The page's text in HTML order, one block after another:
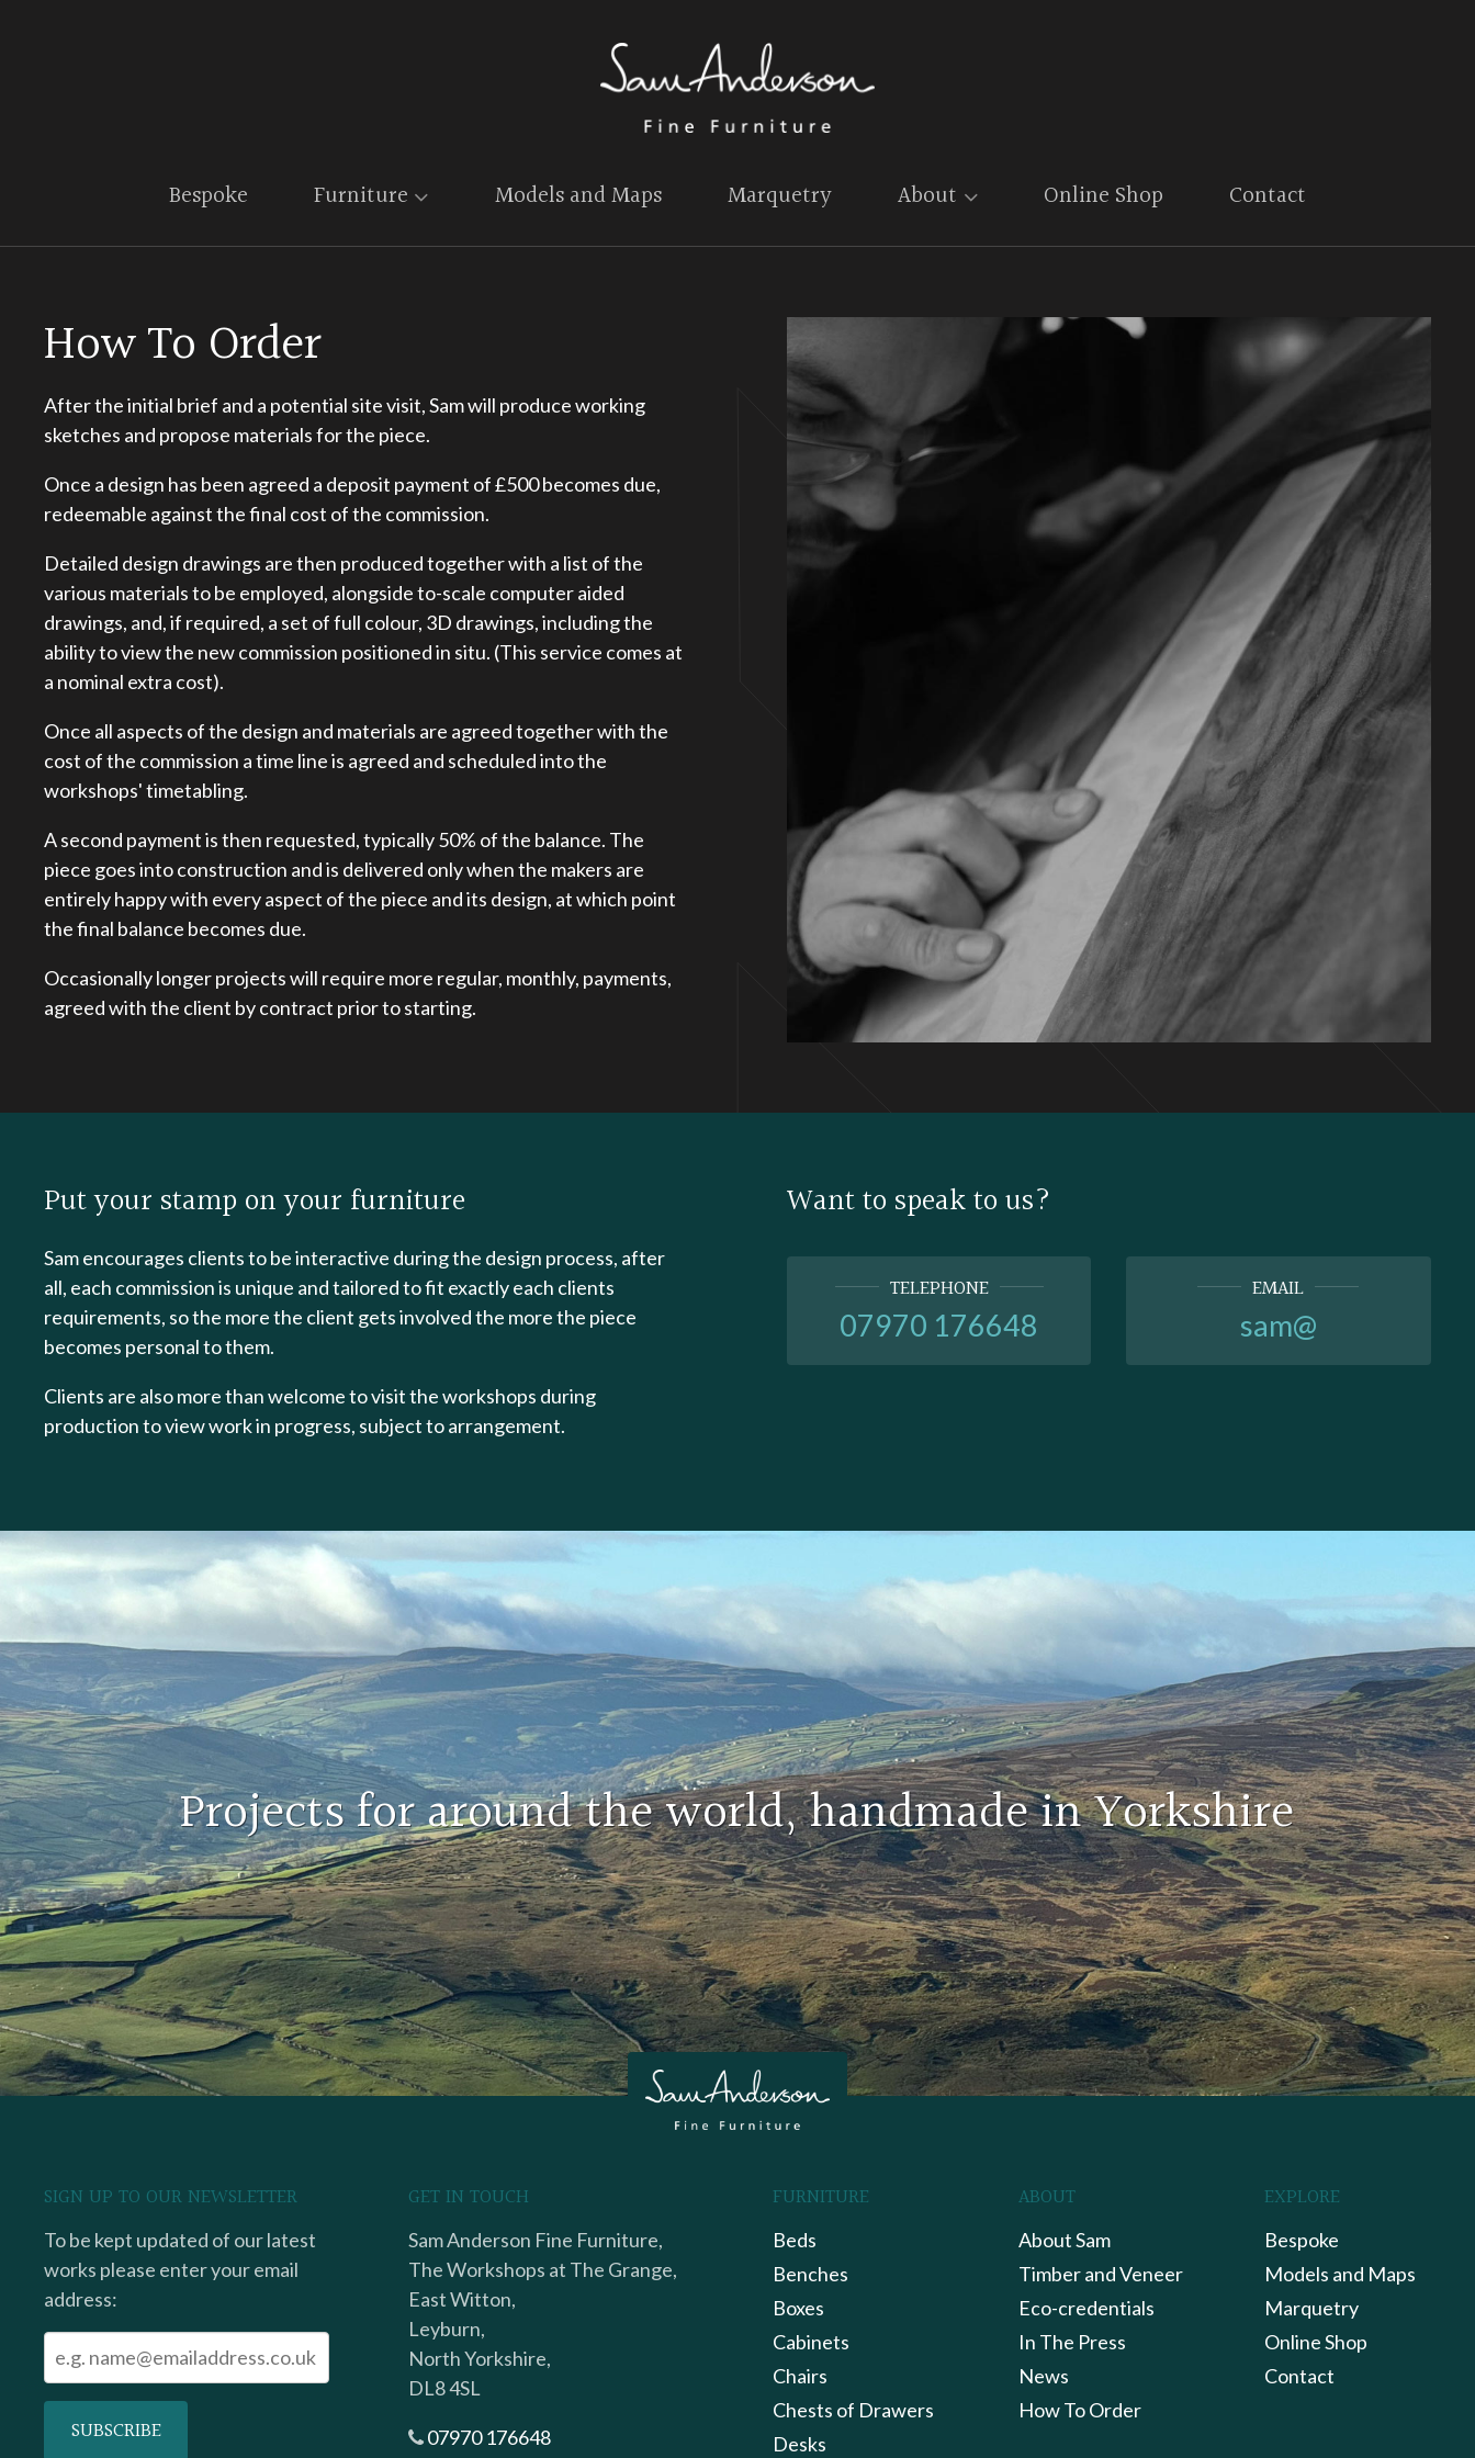
Bespoke Furniture Models and Maps Marquetry About Online Shop Contact
How To Order
After the initial brief and a potential site visit, Sam will produce working
sketches and propose materials for the piece.
Once a design has been agreed a deposit payment of £500 becomes due,
redeemable against the final cost of the commission.
Detailed design drawings are then produced together with a list of the
various materials to be employed, alongside to-scale computer aided
drawings, and, if required, a set of full colour, 3D drawings, including the
ability to view the new commission positioned in situ. (This service comes at
a nominal extra cost).
Once all aspects of the design and materials are agreed together with the
cost of the commission a time line is agreed and scheduled into the
workshops' timetabling.
A second payment is then requested, typically 50% of the balance. The
piece goes into construction and is delivered only when the makers are
entirely happy with every aspect of the piece and its design, at which point
the final balance becomes due.
Occasionally longer projects will require more regular, monthly, payments,
agreed with the client by contract prior to starting.
Put your stamp on your furniture
Sam encourages clients to be interactive during the design process, after
all, each commission is unique and tailored to fit exactly each clients
requirements, so the more the client gets involved the more the piece
becomes personal to them.
Clients are also more than welcome to visit the workshops during
production to view work in progress, subject to arrangement.
Want to speak to us?
TELEPHONE
07970 176648
EMAIL
sam@
Projects for around the world, handmade in Yorkshire
SIGN UP TO OUR NEWSLETTER
To be kept updated of our latest
works please enter your email
address:
GET IN TOUCH
Sam Anderson Fine Furniture,
The Workshops at The Grange,
East Witton,
Leyburn,
North Yorkshire,
DL8 4SL
07970 176648
FURNITURE
Beds
Benches
Boxes
Cabinets
Chairs
Chests of Drawers
Desks
ABOUT
About Sam
Timber and Veneer
Eco-credentials
In The Press
News
How To Order
EXPLORE
Bespoke
Models and Maps
Marquetry
Online Shop
Contact